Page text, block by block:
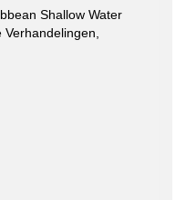
Shallow Water